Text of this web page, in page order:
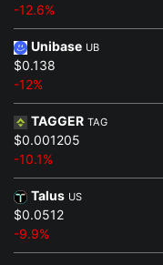
-12.6%
Unibase UB
$0.138
-12%
TAGGER TAG
$0.001205
-10.1%
Talus US
$0.0512
-9.9%